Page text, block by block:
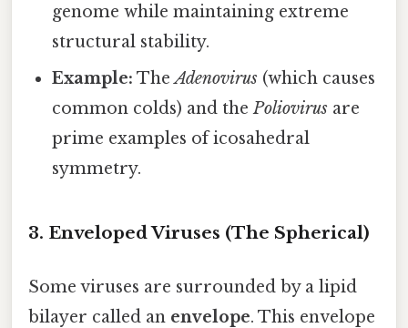
genome while maintaining extreme
structural stability.
Example: TheAdenovirus (which causes
common colds) and thePoliovirus are
prime examples of icosahedral
symmetry.
3. Enveloped Viruses (The Spherical)
Some viruses are surrounded by a lipid
bilayer called an envelope. This envelope